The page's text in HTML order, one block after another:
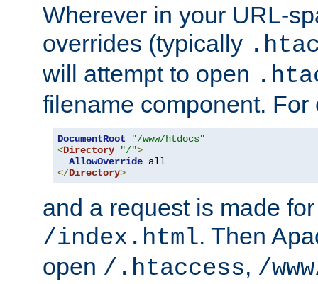
Wherever in your URL-
overrides (typically
will attempt to open
filename component. For
DocumentRoot
"/www/htdocs"
<Directory "/">
AllowOverride
</Directory>
and a request is made
/index.html. Then
open /.htaccess, /